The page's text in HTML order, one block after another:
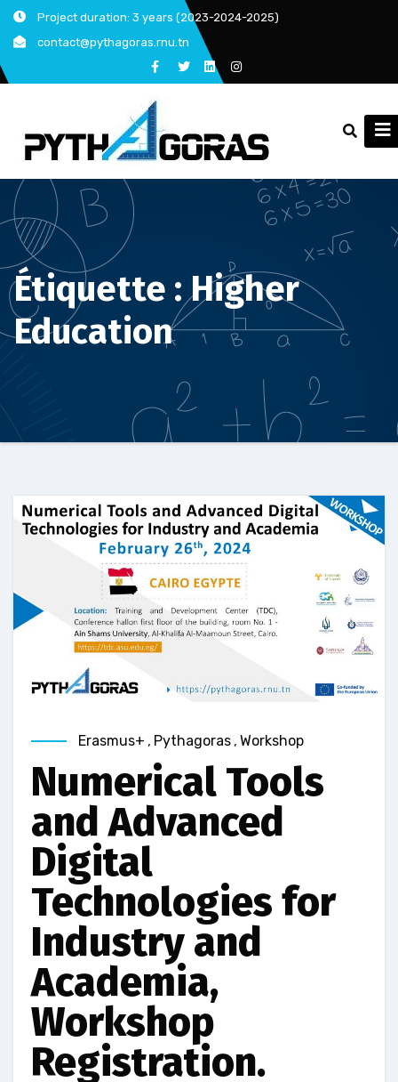
Skip
content
Project duration: 3 years (2023-2024-2025)
contact@pythagoras.rnu.tn
Étiquette :Higher
Education
Erasmus+ , Pythagoras , Workshop
Numerical Tools
and Advanced
Digital
Technologies for
Industry and
Academia,
Workshop
Registration.